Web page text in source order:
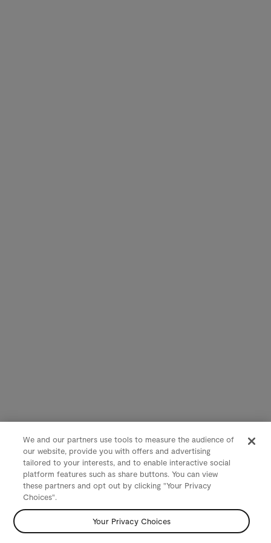
We and our partners use tools to measure the audience of
our website, provide you with offers and advertising
tailored to your interests, and to enable interactive social
platform features such as share buttons. You can view
these partners and opt out by clicking "Your Privacy
Choices".
Your Privacy Choices